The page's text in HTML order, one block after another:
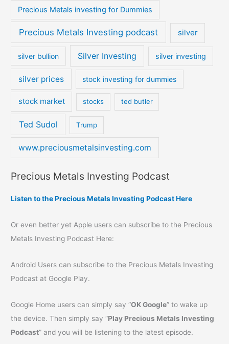
Precious Metals investing for Dummies
Precious Metals Investing podcast silver
silver bullion Silver Investing silver investing
silver prices stock investing for dummies
stock market stocks ted butler
Ted Sudol Trump
www.preciousmetalsinvesting.com
Precious Metals Investing Podcast
Listen to the Precious Metals Investing Podcast Here
Or even better yet Apple users can subscribe to the Precious
Metals Investing Podcast Here:
Android Users can subscribe to the Precious Metals Investing
Podcast at Google Play.
Google Home users can simply say “OK Google” to wake up
the device. Then simply say “Play Precious Metals Investing
Podcast” and you will be listening to the latest episode.